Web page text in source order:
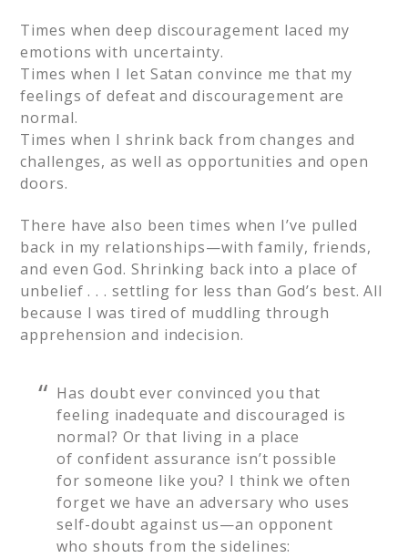
Times when deep discouragement laced my
emotions with uncertainty.
Times when I let Satan convince me that my
feelings of defeat and discouragement are
normal.
Times when I shrink back from changes and
challenges, as well as opportunities and open
doors.
There have also been times when I’ve pulled
back in my relationships—with family, friends,
and even God. Shrinking back into a place of
unbelief . . . settling for less than God’s best. All
because I was tired of muddling through
apprehension and indecision.
Has doubt ever convinced you that
feeling inadequate and discouraged is
normal? Or that living in a place
of confident assurance isn’t possible
for someone like you? I think we often
forget we have an adversary who uses
self-doubt against us—an opponent
who shouts from the sidelines: